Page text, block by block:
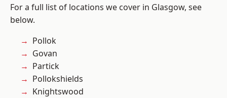
For a full list of locations we cover in Glasgow, see
below.
Pollok
Govan
Partick
Pollokshields
Knightswood